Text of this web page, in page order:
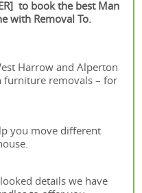
to book the best Man
with Removal To.
Harrow and Alperton
furniture removals – for
you move different
details we have